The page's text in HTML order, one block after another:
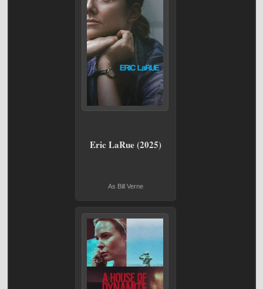
Eric LaRue (2025)
As Bill Verne